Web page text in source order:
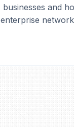
businesses and
enterprise